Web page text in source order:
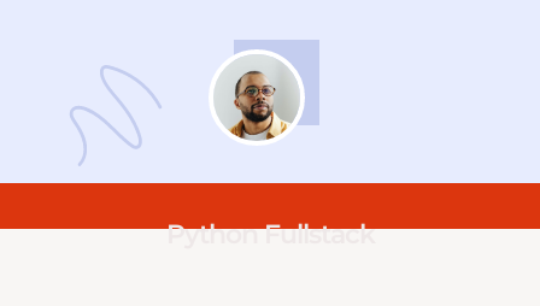
Python Fullstack